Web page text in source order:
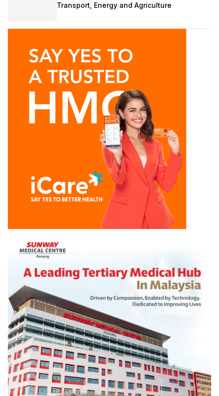
Transport, Energy and Agriculture